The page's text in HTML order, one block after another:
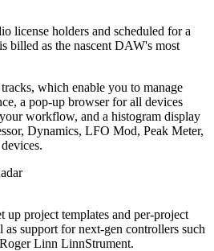
license holders and scheduled for a
billed as the nascent DAW's most
which enable you to manage
a pop-up browser for all devices
workflow, and a histogram display
Dynamics, LFO Mod, Peak Meter,
up project templates and per-project
support for next-gen controllers such
Linn LinnStrument.